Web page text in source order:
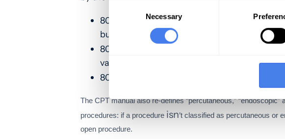
Necessary
80305
Direct optical observation;
bundles validation testing
80306
validation testing
80307
The CPT manual also re-defines “percutaneous,” “endoscopic”
procedures: if a procedure isn’t classified as percutaneous or
open procedure.